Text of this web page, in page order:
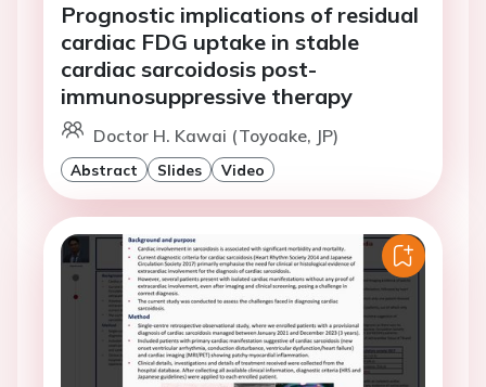
Prognostic implications of residual
cardiac FDG uptake in stable
cardiac sarcoidosis post-
immunosuppressive therapy
Doctor H. Kawai (Toyoake, JP)
Abstract Slides Video